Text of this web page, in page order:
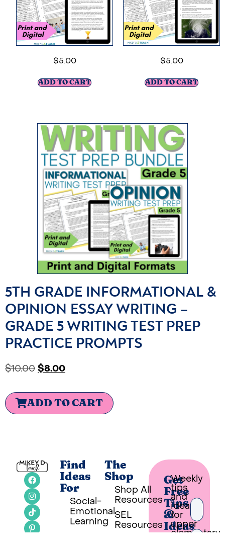
$5.00
ADD TO CART
$5.00
ADD TO CART
5TH GRADE INFORMATIONAL &
OPINION ESSAY WRITING –
GRADE 5 WRITING TEST PREP
PRACTICE PROMPTS
$10.00 $8.00
ADD TO CART
Find
Ideas
For
Social-
Emotional
Learning
The
Shop
Shop All
Resources
SEL
Resources
Get
Free
Tips
&
Ideas
Weekly
tips
and
ideas
for
upper
elementary